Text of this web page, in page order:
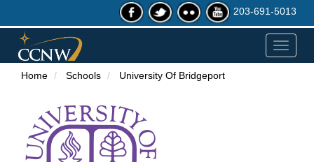
203-691-5013
Toggle
Home
Schools University Of Bridgeport